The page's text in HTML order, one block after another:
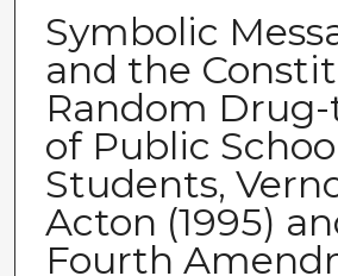
Symbolic
and the
Random
of Public
Students,
Acton (1995)
Fourth